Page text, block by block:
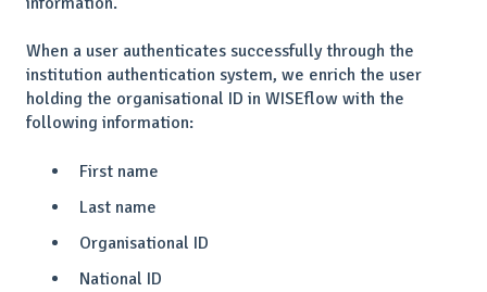
When a user authenticates successfully through the
institution authentication system, we enrich the user
holding the organisational ID in WISEflow with the
following information:
First name
Last name
Organisational ID
National ID